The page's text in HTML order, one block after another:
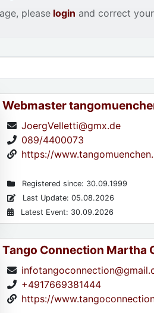
please login and correct
Webmaster
JoergVelletti@gmx.de
089/4400073
https://
Registered since: 30.09.1999
Last Update: 05.08.2026
Latest Event: 30.09.2026
Tango Connection Martha
+4917669381444
https://